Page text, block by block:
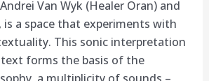
Van Wyk (Healer Oran) and
is a space that experiments with
This sonic interpretation
forms the basis of the
a multiplicity of sounds –